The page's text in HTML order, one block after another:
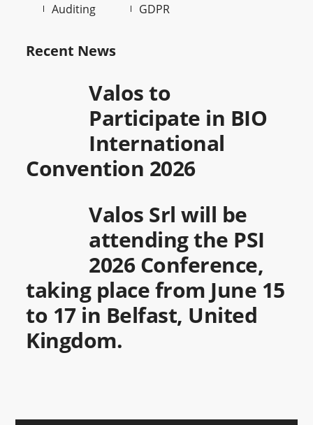
Auditing
GDPR
Recent News
Valos to
Participate in BIO
International
Convention 2026
Valos Srl will be
attending the PSI
2026 Conference,
taking place from June 15
to 17 in Belfast, United
Kingdom.